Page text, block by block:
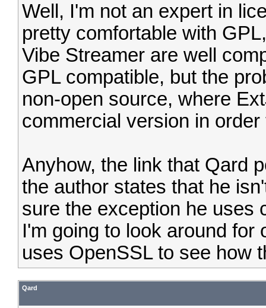
Well, I'm not an expert in
pretty comfortable with
Vibe Streamer are well
GPL compatible, but the
non-open source, where
commercial version in order
Anyhow, the link that Qard
the author states that he
sure the exception he uses
I'm going to look around
uses OpenSSL to see how
Qard